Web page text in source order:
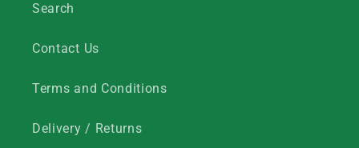
Search
Contact Us
Terms and Conditions
Delivery / Returns